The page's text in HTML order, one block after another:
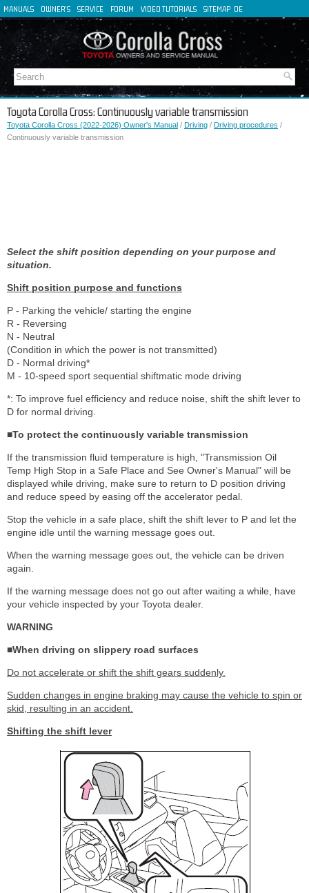
MANUALS OWNER'S SERVICE FORUM VIDEO TUTORIALS SITEMAP DE
FR
IT
Toyota Corolla Cross: Continuously variable transmission
Toyota Corolla Cross (2022-2026) Owner's Manual / Driving / Driving procedures /
Continuously variable transmission
Select the shift position depending on your purpose and
situation.
Shift position purpose and functions
P - Parking the vehicle/ starting the engine
R - Reversing
N - Neutral
(Condition in which the power is not transmitted)
D - Normal driving*
M - 10-speed sport sequential shiftmatic mode driving
*: To improve fuel efficiency and reduce noise, shift the shift lever to
D for normal driving.
■To protect the continuously variable transmission
If the transmission fluid temperature is high, "Transmission Oil
Temp High Stop in a Safe Place and See Owner's Manual" will be
displayed while driving, make sure to return to D position driving
and reduce speed by easing off the accelerator pedal.
Stop the vehicle in a safe place, shift the shift lever to P and let the
engine idle until the warning message goes out.
When the warning message goes out, the vehicle can be driven
again.
If the warning message does not go out after waiting a while, have
your vehicle inspected by your Toyota dealer.
WARNING
■When driving on slippery road surfaces
Do not accelerate or shift the shift gears suddenly.
Sudden changes in engine braking may cause the vehicle to spin or
skid, resulting in an accident.
Shifting the shift lever